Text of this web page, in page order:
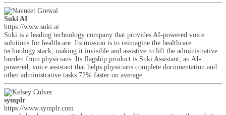
Suki AI
https://www.suki.ai
Suki is a leading technology company that provides AI-powered voice
solutions for healthcare. Its mission is to reimagine the healthcare
technology stack, making it invisible and assistive to lift the administrative
burden from physicians. Its flagship product is Suki Assistant, an AI-
powered, voice assistant that helps physicians complete documentation and
other administrative tasks 72% faster on average.
symplr
https://www.symplr.com